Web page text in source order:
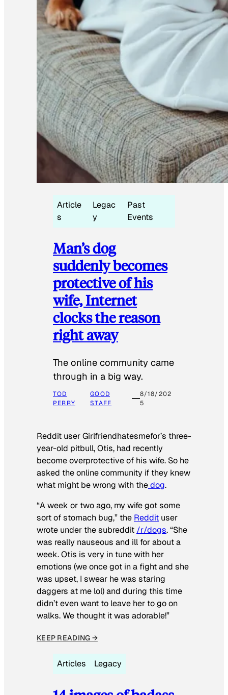
Article
s
Legac
y
Past
Events
Man’s dog
suddenly becomes
protective of his
wife, Internet
clocks the reason
right away
The online community came
through in a big way.
TOD
PERRY
GOOD
STAFF
8/18/202
5
Reddit user Girlfriendhatesmefor’s three-
year-old pitbull, Otis, had recently
become overprotective of his wife. So he
asked the online community if they knew
what might be wrong with thedog.
“A week or two ago, my wife got some
sort of stomach bug,” the Reddit user
wrote under the subreddit /r/dogs. “She
was really nauseous and ill for about a
week. Otis is very in tune with her
emotions (we once got in a fight and she
was upset, I swear he was staring
daggers at me lol) and during this time
didn’t even want to leave her to go on
walks. We thought it was adorable!”
KEEP READING →
Articles Legacy